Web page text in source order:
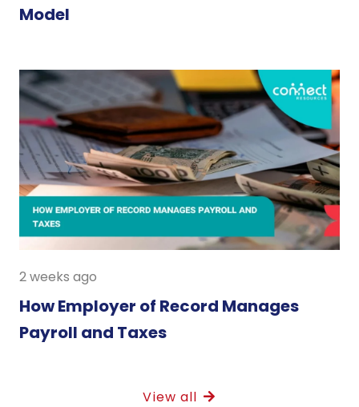
Model
2 weeks ago
How Employer of Record Manages
Payroll and Taxes
View all